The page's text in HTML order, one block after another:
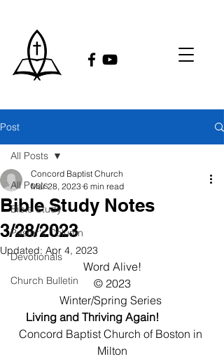
Post
All Posts
Bible Study
Pastor's Column
Devotionals
Church Bulletin
All Posts
Bible Study Notes
3/28/2023
Concord Baptist Church
Mar 28, 2023 6 min read
Updated: Apr 4, 2023
Word Alive!
© 2023
Winter/Spring Series
Living and Thriving Again!
Concord Baptist Church of Boston in
Milton